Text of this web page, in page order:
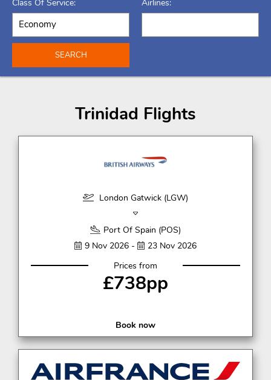
Class Of Service: Airlines:
SEARCH
Trinidad Flights
London Gatwick (LGW)
Port Of Spain (POS)
9 Nov 2026 -
23 Nov 2026
Prices from
£738pp
Book now